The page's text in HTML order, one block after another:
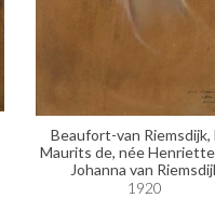
Beaufort-van Riemsdijk,
Maurits de, née
Johanna van
1920